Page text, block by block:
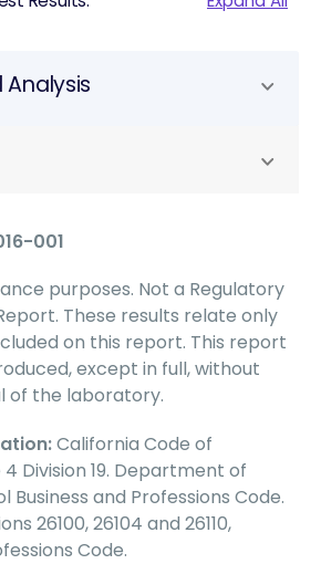
001
purposes. Not a Regulatory
These results relate only
on this report. This report
except in full, without
of the laboratory.
California Code of
Division 19. Department of
Business and Professions Code.
26100, 26104 and 26110,
Code.